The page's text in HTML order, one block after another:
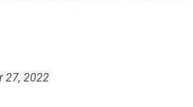
27, 2022